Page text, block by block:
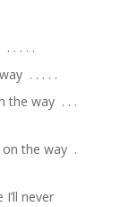
.⁣ .⁣ .⁣ .⁣
.⁣ .⁣ .⁣ .⁣ .⁣
the way ⁣ .⁣ .⁣ .⁣
the way ⁣ .⁣
never